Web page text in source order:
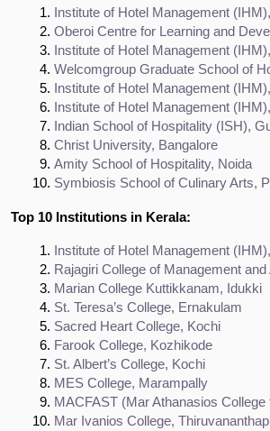
Institute of Hotel Management
Oberoi Centre for Learning and
Institute of Hotel Management
Welcomgroup Graduate School of
Institute of Hotel Management
Institute of Hotel Management
Indian School of Hospitality (ISH),
Christ University, Bangalore
Amity School of Hospitality, Noida
Symbiosis School of Culinary Arts,
Top 10 Institutions in Kerala:
Institute of Hotel Management
Rajagiri College of Management
Marian College Kuttikkanam, Idukki
St. Teresa’s College, Ernakulam
Sacred Heart College, Kochi
Farook College, Kozhikode
St. Albert’s College, Kochi
MES College, Marampally
MACFAST (Mar Athanasios
Mar Ivanios College,